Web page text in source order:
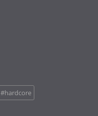
#hardcore